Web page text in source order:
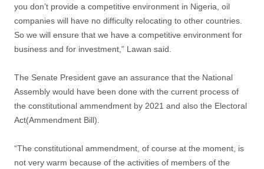
you don’t provide a competitive environment in Nigeria, oil
companies will have no difficulty relocating to other countries.
So we will ensure that we have a competitive environment for
business and for investment,” Lawan said.
The Senate President gave an assurance that the National
Assembly would have been done with the current process of
the constitutional ammendment by 2021 and also the Electoral
Act(Ammendment Bill).
“The constitutional ammendment, of course at the moment, is
not very warm because of the activities of members of the